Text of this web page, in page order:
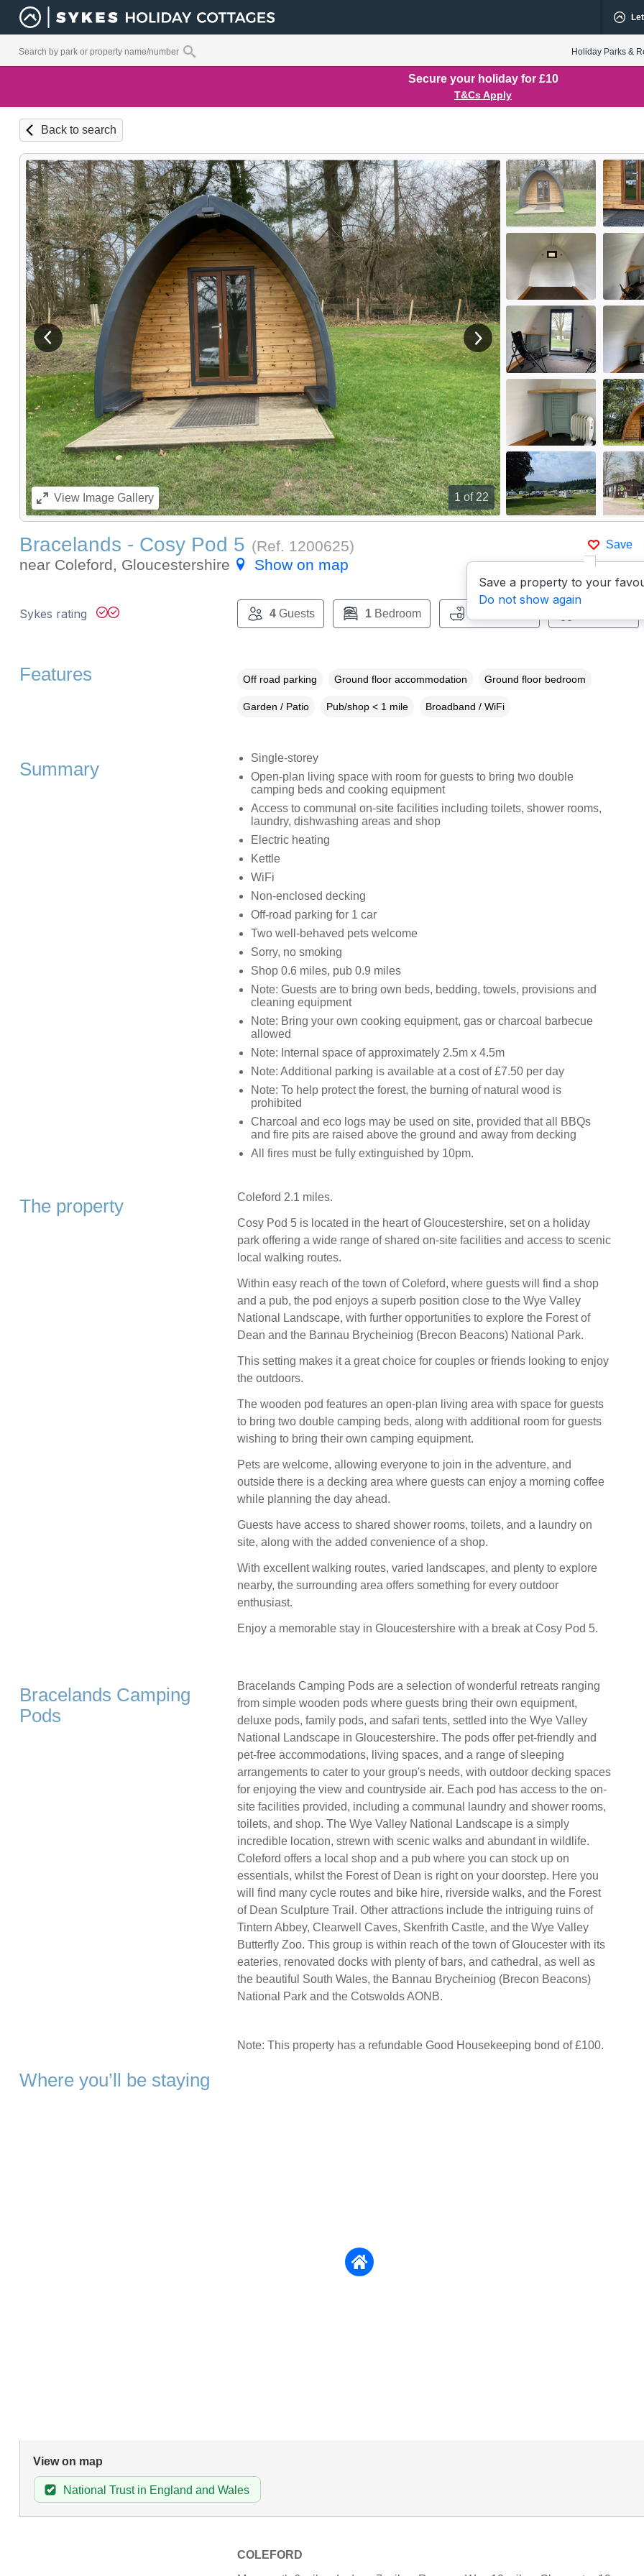
Holiday Parks &
Secure your holiday for £10
T&Cs Apply
Back to search
1 of 22
View previous image View next image
ViewImage Gallery
Save
Save a property to your
Do not show again
Bracelands - Cosy Pod 5 (Ref. 1200625)
near Coleford, Gloucestershire
Show on map
Sykes rating 4Guests 1Bedroom
Features Off road parking Ground floor accommodation Ground floor bedroom
Garden / Patio Pub/shop < 1 mile Broadband / WiFi
Summary
Single-storey
Open-plan living space with room for guests to bring two double
camping beds and cooking equipment
Access to communal on-site facilities including toilets, shower rooms,
laundry, dishwashing areas and shop
Electric heating
Kettle
WiFi
Non-enclosed decking
Off-road parking for 1 car
Two well-behaved pets welcome
Sorry, no smoking
Shop 0.6 miles, pub 0.9 miles
Note: Guests are to bring own beds, bedding, towels, provisions and
cleaning equipment
Note: Bring your own cooking equipment, gas or charcoal barbecue
allowed
Note: Internal space of approximately 2.5m x 4.5m
Note: Additional parking is available at a cost of £7.50 per day
Note: To help protect the forest, the burning of natural wood is
prohibited
Charcoal and eco logs may be used on site, provided that all BBQs
and fire pits are raised above the ground and away from decking
All fires must be fully extinguished by 10pm.
The property Coleford 2.1 miles.
Cosy Pod 5 is located in the heart of Gloucestershire, set on a holiday
park offering a wide range of shared on-site facilities and access to scenic
local walking routes.
Within easy reach of the town of Coleford, where guests will find a shop
and a pub, the pod enjoys a superb position close to the Wye Valley
National Landscape, with further opportunities to explore the Forest of
Dean and the Bannau Brycheiniog (Brecon Beacons) National Park.
This setting makes it a great choice for couples or friends looking to enjoy
the outdoors.
The wooden pod features an open-plan living area with space for guests
to bring two double camping beds, along with additional room for guests
wishing to bring their own camping equipment.
Pets are welcome, allowing everyone to join in the adventure, and
outside there is a decking area where guests can enjoy a morning coffee
while planning the day ahead.
Guests have access to shared shower rooms, toilets, and a laundry on
site, along with the added convenience of a shop.
With excellent walking routes, varied landscapes, and plenty to explore
nearby, the surrounding area offers something for every outdoor
enthusiast.
Enjoy a memorable stay in Gloucestershire with a break at Cosy Pod 5.
Bracelands Camping
Pods
Bracelands Camping Pods are a selection of wonderful retreats ranging
from simple wooden pods where guests bring their own equipment,
deluxe pods, family pods, and safari tents, settled into the Wye Valley
National Landscape in Gloucestershire. The pods offer pet-friendly and
pet-free accommodations, living spaces, and a range of sleeping
arrangements to cater to your group's needs, with outdoor decking spaces
for enjoying the view and countryside air. Each pod has access to the on-
site facilities provided, including a communal laundry and shower rooms,
toilets, and shop. The Wye Valley National Landscape is a simply
incredible location, strewn with scenic walks and abundant in wildlife.
Coleford offers a local shop and a pub where you can stock up on
essentials, whilst the Forest of Dean is right on your doorstep. Here you
will find many cycle routes and bike hire, riverside walks, and the Forest
of Dean Sculpture Trail. Other attractions include the intriguing ruins of
Tintern Abbey, Clearwell Caves, Skenfrith Castle, and the Wye Valley
Butterfly Zoo. This group is within reach of the town of Gloucester with its
eateries, renovated docks with plenty of bars, and cathedral, as well as
the beautiful South Wales, the Bannau Brycheiniog (Brecon Beacons)
National Park and the Cotswolds AONB.
Note: This property has a refundable Good Housekeeping bond of £100.
Where you’ll be staying
View on map
National Trust in England and Wales
COLEFORD